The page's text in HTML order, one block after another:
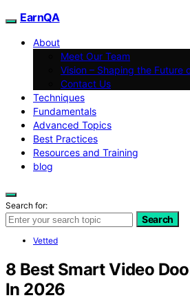
EarnQA
About
Meet Our Team
Vision – Shaping the Future
Contact Us
Techniques
Fundamentals
Advanced Topics
Best Practices
Resources and Training
blog
Search for:
Search
Vetted
8 Best Smart Video
In 2026